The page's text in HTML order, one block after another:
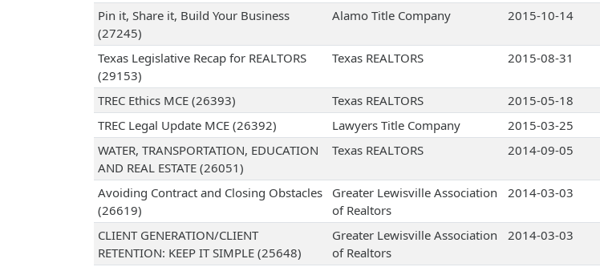
Pin it, Share it, Build Your Business
(27245)
Alamo Title Company 2015-10-14
Texas Legislative Recap for REALTORS
(29153)
Texas REALTORS 2015-08-31
TREC Ethics MCE (26393) Texas REALTORS 2015-05-18
TREC Legal Update MCE (26392)
Lawyers Title Company 2015-03-25
WATER, TRANSPORTATION, EDUCATION
AND REAL ESTATE (26051)
Texas REALTORS 2014-09-05
Avoiding Contract and Closing Obstacles
(26619)
Greater Lewisville Association
of Realtors
2014-03-03
CLIENT GENERATION/CLIENT
RETENTION: KEEP IT SIMPLE (25648)
Greater Lewisville Association
of Realtors
2014-03-03